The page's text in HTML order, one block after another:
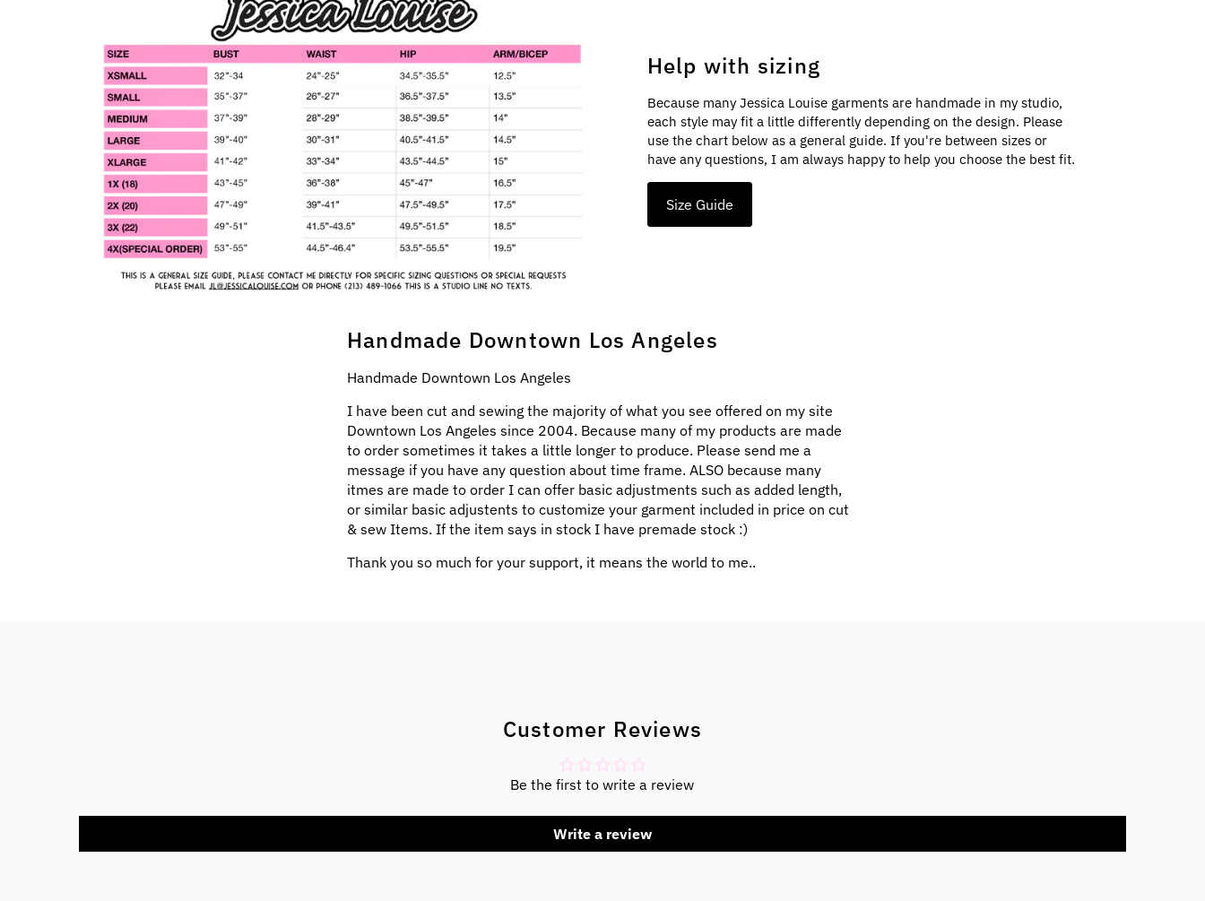
Help with sizing
Because many Jessica Louise garments are handmade in my studio,
each style may fit a little differently depending on the design. Please
use the chart below as a general guide. If you're between sizes or
have any questions, I am always happy to help you choose the best fit.
Size Guide
Handmade Downtown Los Angeles
Handmade Downtown Los Angeles
I have been cut and sewing the majority of what you see offered on my site
Downtown Los Angeles since 2004. Because many of my products are made
to order sometimes it takes a little longer to produce. Please send me a
message if you have any question about time frame. ALSO because many
itmes are made to order I can offer basic adjustments such as added length,
or similar basic adjustents to customize your garment included in price on cut
& sew Items. If the item says in stock I have premade stock :)
Thank you so much for your support, it means the world to me..
Customer Reviews
Be the first to write a review
Write a review